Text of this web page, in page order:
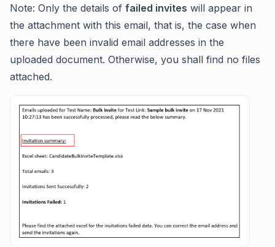
Note: Only the details of failed invites will appear in
the attachment with this email, that is, the case when
there have been invalid email addresses in the
uploaded document. Otherwise, you shall find no files
attached.